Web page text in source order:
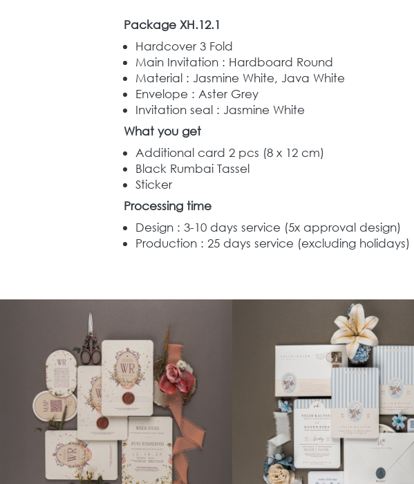
Package XH.12.1
Hardcover 3 Fold
Main Invitation : Hardboard Round
Material : Jasmine White, Java White
Envelope : Aster Grey
Invitation seal : Jasmine White
What you get
Additional card 2 pcs (8 x 12 cm)
Black Rumbai Tassel
Sticker
Processing time
Design : 3-10 days service (5x approval design)
Production : 25 days service (excluding holidays)